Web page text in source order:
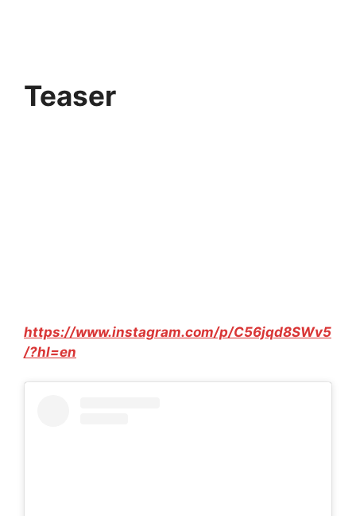
Teaser
https://www.instagram.com/p/C56jqd8SWv5
/?hl=en